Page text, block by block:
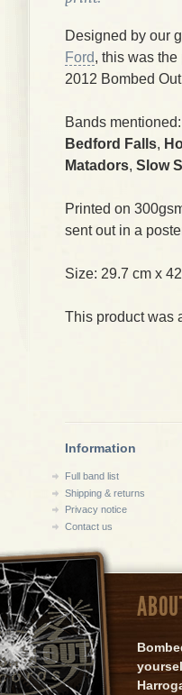
Designed by our
Ford, this was
2012 Bombed
Bands mentioned:
Bedford Falls,
Matadors, Slow
Printed on
sent out in a
Size: 29.7 cm x
This product was
Information
Full band list
Shipping & returns
Privacy notice
Contact us